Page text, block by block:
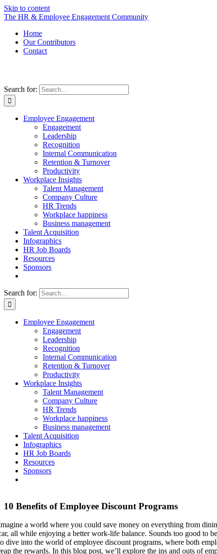
Skip to content
The HR & Employee Engagement Community
Home
Our Contributors
Contact
Search for:
Employee Engagement
Engagement
Leadership
Recognition
Internal Communication
Retention & Turnover
Productivity
Workplace Insights
Talent Management
Company Culture
HR Trends
Workplace happiness
Business management
Talent Acquisition
Infographics
HR Job Boards
Resources
Sponsors
Search for:
Employee Engagement
Engagement
Leadership
Recognition
Internal Communication
Retention & Turnover
Productivity
Workplace Insights
Talent Management
Company Culture
HR Trends
Workplace happiness
Business management
Talent Acquisition
Infographics
HR Job Boards
Resources
Sponsors
10 Benefits of Employee Discount Programs
a world where you could save money on everything from
all while enjoying a better work-life balance. Sounds too good to
dive into the world of employee discount programs, where both
the rewards. In this blog post, we’ll explore the ins and outs of